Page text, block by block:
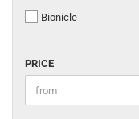
Bionicle
PRICE
PRICE
Price to
-